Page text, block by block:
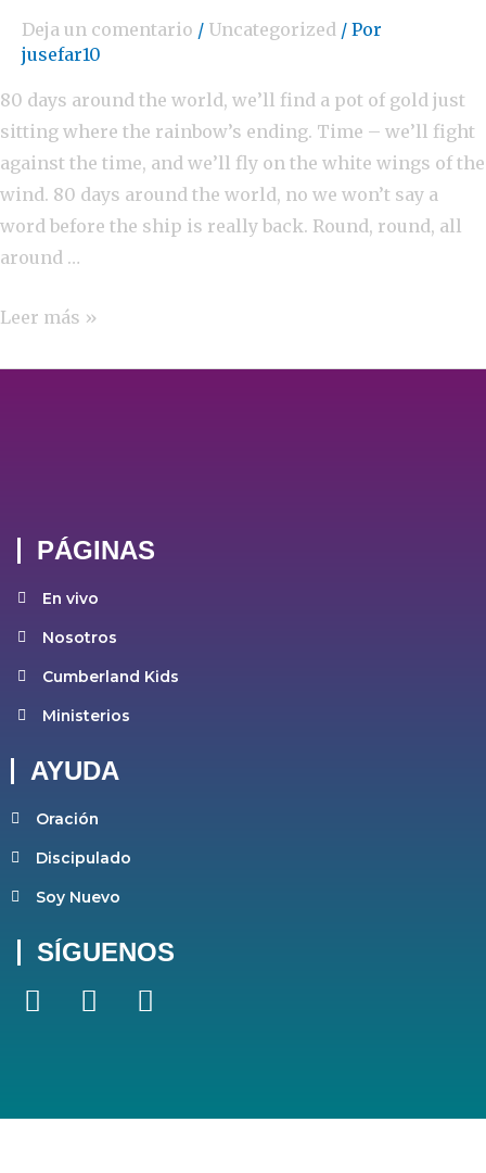
Deja un comentario / Uncategorized / Por
jusefar10
80 days around the world, we’ll find a pot of gold just
sitting where the rainbow’s ending. Time – we’ll fight
against the time, and we’ll fly on the white wings of the
wind. 80 days around the world, no we won’t say a
word before the ship is really back. Round, round, all
around …
Leer más »
PÁGINAS
En vivo
Nosotros
Cumberland Kids
Ministerios
AYUDA
Oración
Discipulado
Soy Nuevo
SÍGUENOS